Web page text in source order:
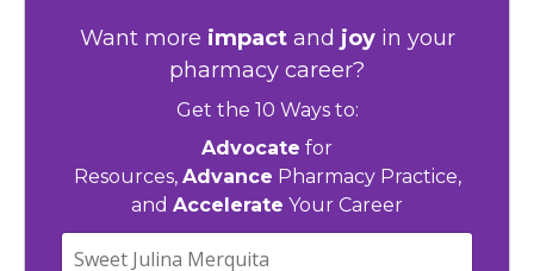
Want more impactand joyin your
pharmacy career?
Get the 10 Ways to:
Advocate for
Resources, Advance Pharmacy Practice,
and Accelerate Your Career